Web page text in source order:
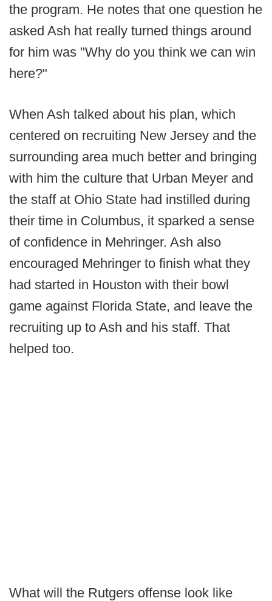
the program. He notes that one question he
asked Ash hat really turned things around
for him was "Why do you think we can win
here?"
When Ash talked about his plan, which
centered on recruiting New Jersey and the
surrounding area much better and bringing
with him the culture that Urban Meyer and
the staff at Ohio State had instilled during
their time in Columbus, it sparked a sense
of confidence in Mehringer. Ash also
encouraged Mehringer to finish what they
had started in Houston with their bowl
game against Florida State, and leave the
recruiting up to Ash and his staff. That
helped too.
What will the Rutgers offense look like